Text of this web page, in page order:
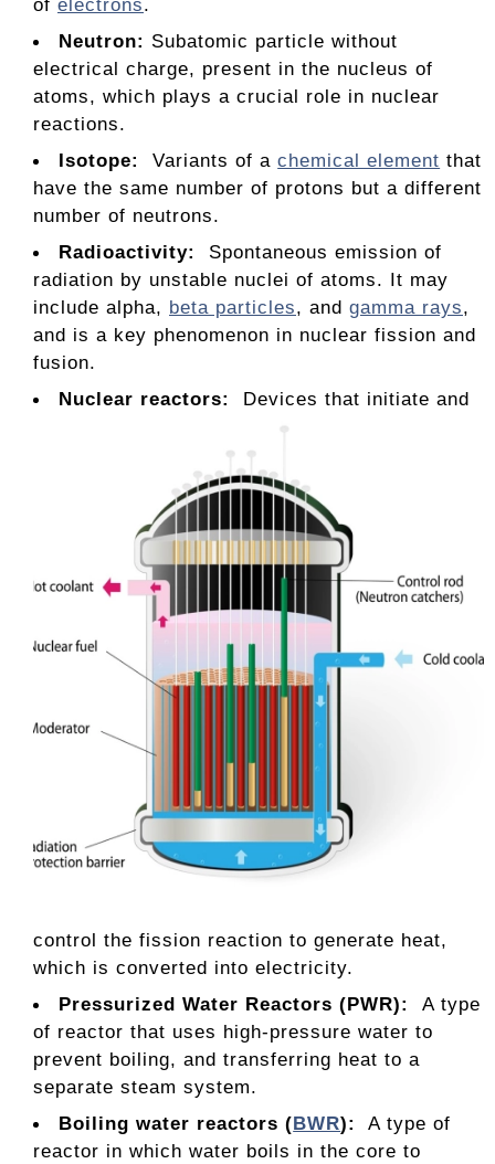
of electrons.
Neutron: Subatomic particle without
electrical charge, present in the nucleus of
atoms, which plays a crucial role in nuclear
reactions.
Isotope:
Variants of achemical element that
have the same number of protons but a different
number of neutrons.
Radioactivity:
Spontaneous emission of
radiation by unstable nuclei of atoms. It may
include alpha, beta particles, and gamma rays,
and is a key phenomenon in nuclear fission and
fusion.
Nuclear reactors:
Devices that initiate and
control the fission reaction to generate heat,
which is converted into electricity.
Pressurized Water Reactors (PWR):
A type
of reactor that uses high-pressure water to
prevent boiling, and transferring heat to a
separate steam system.
Boiling water reactors (BWR):
A type of
reactor in which water boils in the core to